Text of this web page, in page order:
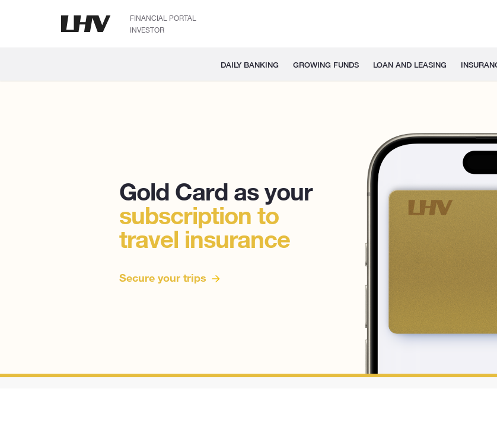
FINANCIAL PORTAL
INVESTOR
DAILY BANKING GROWING FUNDS LOAN AND LEASING
Gold Card as your
subscription to
travel insurance
Secure your trips